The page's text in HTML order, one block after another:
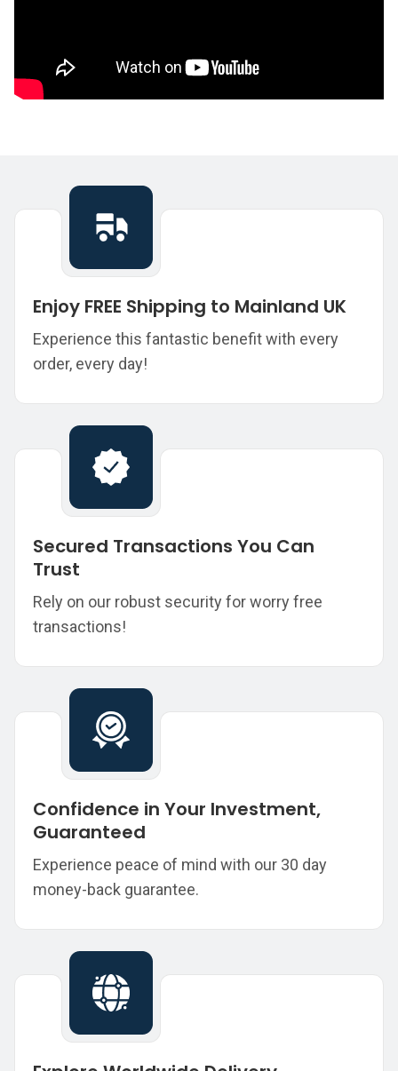
Enjoy FREE Shipping to Mainland UK
Experience this fantastic benefit with every
order, every day!
Secured Transactions You Can
Trust
Rely on our robust security for worry free
transactions!
Confidence in Your Investment,
Guaranteed
Experience peace of mind with our 30 day
money-back guarantee.